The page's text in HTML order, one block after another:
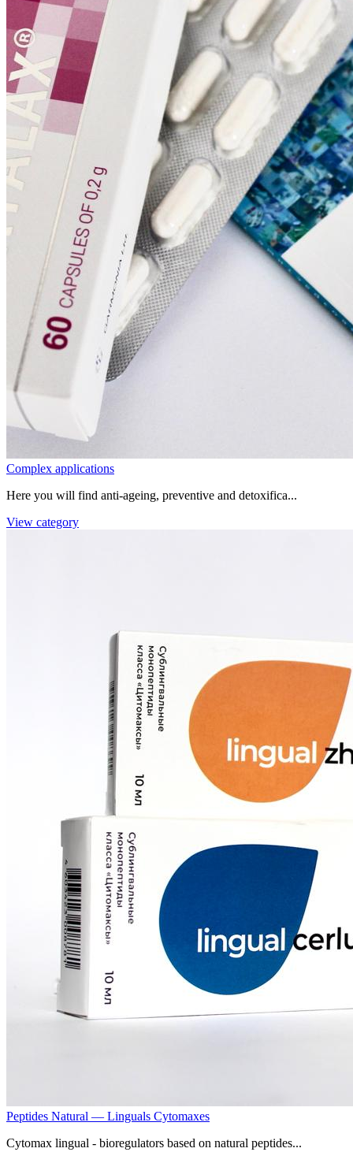
Complex applications
Here you will find anti-ageing, preventive and detoxifica...
View category
Peptides Natural — Linguals Cytomaxes
Cytomax lingual - bioregulators based on natural peptides...